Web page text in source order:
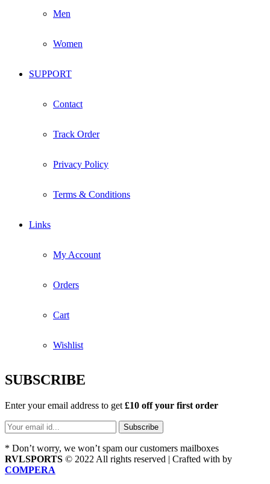
Men
Women
SUPPORT
Contact
Track Order
Privacy Policy
Terms & Conditions
Links
My Account
Orders
Cart
Wishlist
SUBSCRIBE
Enter your email address to get £10 off your first order
* Don’t worry, we won’t spam our customers mailboxes
RVLSPORTS © 2022 All rights reserved | Crafted with by
COMPERA